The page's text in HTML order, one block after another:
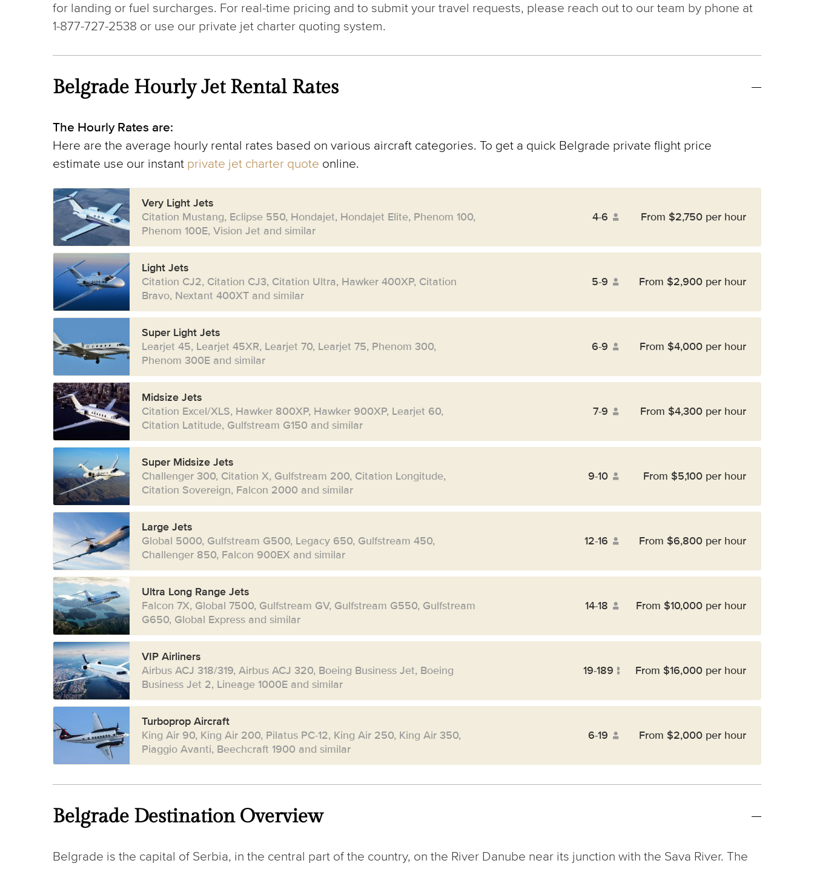
for landing or fuel surcharges. For real-time pricing and to submit your travel requests, please reach out to our team by phone at
1-877-727-2538 or use our private jet charter quoting system.
Belgrade Hourly Jet Rental Rates
The Hourly Rates are:
Here are the average hourly rental rates based on various aircraft categories. To get a quick Belgrade private flight price
estimate use our instant private jet charter quote online.
Very Light Jets
Citation Mustang, Eclipse 550, Hondajet, Hondajet Elite, Phenom 100,
Phenom 100E, Vision Jet and similar
4-6 From $2,750 per hour
Light Jets
Citation CJ2, Citation CJ3, Citation Ultra, Hawker 400XP, Citation
Bravo, Nextant 400XT and similar
5-9 From $2,900 per hour
Super Light Jets
Learjet 45, Learjet 45XR, Learjet 70, Learjet 75, Phenom 300,
Phenom 300E and similar
6-9 From $4,000 per hour
Midsize Jets
Citation Excel/XLS, Hawker 800XP, Hawker 900XP, Learjet 60,
Citation Latitude, Gulfstream G150 and similar
7-9 From $4,300 per hour
Super Midsize Jets
Challenger 300, Citation X, Gulfstream 200, Citation Longitude,
Citation Sovereign, Falcon 2000 and similar
9-10 From $5,100 per hour
Large Jets
Global 5000, Gulfstream G500, Legacy 650, Gulfstream 450,
Challenger 850, Falcon 900EX and similar
12-16 From $6,800 per hour
Ultra Long Range Jets
Falcon 7X, Global 7500, Gulfstream GV, Gulfstream G550, Gulfstream
G650, Global Express and similar
14-18 From $10,000 per hour
VIP Airliners
Airbus ACJ 318/319, Airbus ACJ 320, Boeing Business Jet, Boeing
Business Jet 2, Lineage 1000E and similar
19-189 From $16,000 per hour
Turboprop Aircraft
King Air 90, King Air 200, Pilatus PC-12, King Air 250, King Air 350,
Piaggio Avanti, Beechcraft 1900 and similar
6-19 From $2,000 per hour
Belgrade Destination Overview
Belgrade is the capital of Serbia, in the central part of the country, on the River Danube near its junction with the Sava River. The